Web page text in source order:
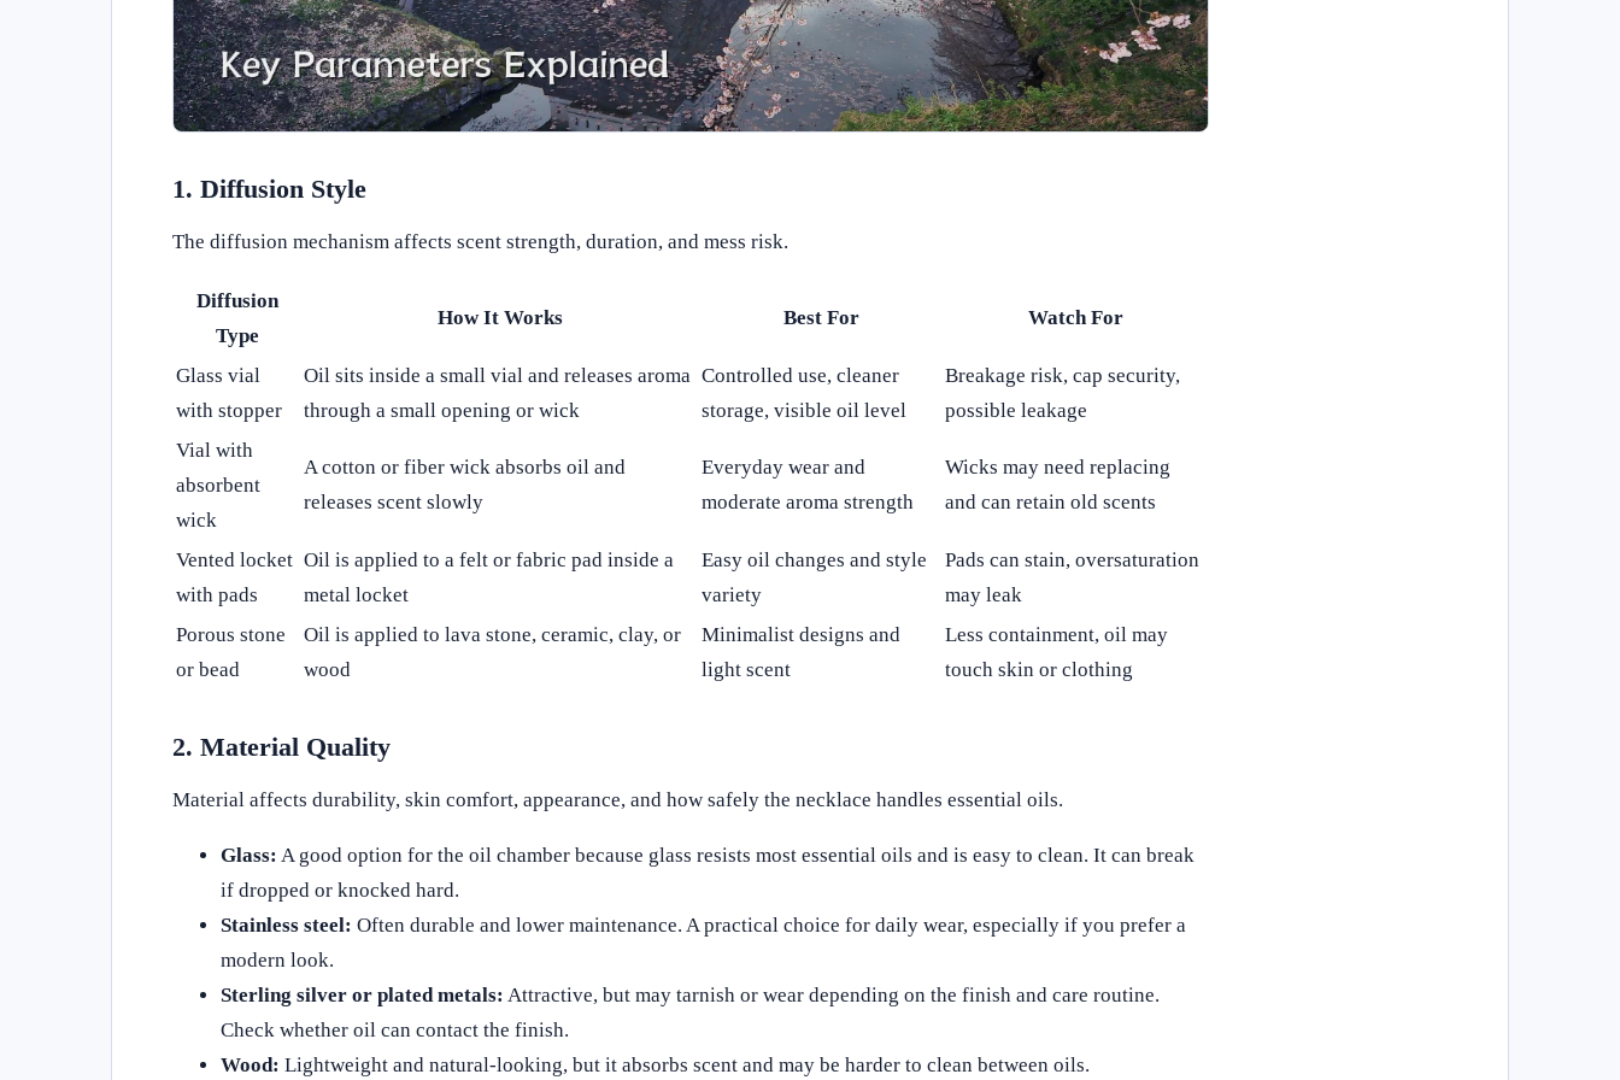
1. Diffusion Style
The diffusion mechanism affects scent strength, duration, and mess risk.
Diffusion
Type
How It Works Best For Watch For
Glass vial
with stopper
Oil sits inside a small vial and releases aroma
through a small opening or wick
Controlled use, cleaner
storage, visible oil level
Breakage risk, cap security,
possible leakage
Vial with
absorbent
wick
A cotton or fiber wick absorbs oil and
releases scent slowly
Everyday wear and
moderate aroma strength
Wicks may need replacing
and can retain old scents
Vented locket
with pads
Oil is applied to a felt or fabric pad inside a
metal locket
Easy oil changes and style
variety
Pads can stain, oversaturation
may leak
Porous stone
or bead
Oil is applied to lava stone, ceramic, clay, or
wood
Minimalist designs and
light scent
Less containment, oil may
touch skin or clothing
2. Material Quality
Material affects durability, skin comfort, appearance, and how safely the necklace handles essential oils.
Glass: A good option for the oil chamber because glass resists most essential oils and is easy to clean. It can break
if dropped or knocked hard.
Stainless steel: Often durable and lower maintenance. A practical choice for daily wear, especially if you prefer a
modern look.
Sterling silver or plated metals: Attractive, but may tarnish or wear depending on the finish and care routine.
Check whether oil can contact the finish.
Wood: Lightweight and natural-looking, but it absorbs scent and may be harder to clean between oils.